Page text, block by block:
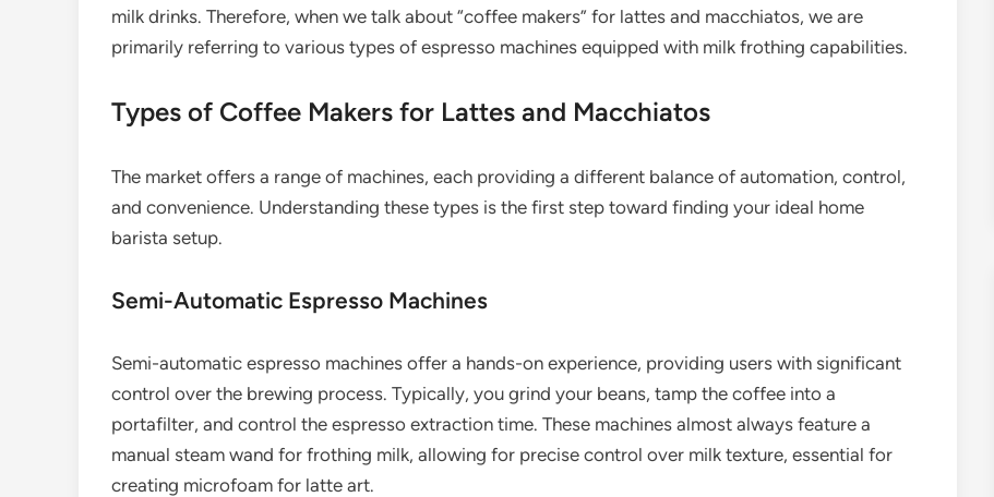
milk drinks. Therefore, when we talk about “coffee makers” for lattes and macchiatos, we are
primarily referring to various types of espresso machines equipped with milk frothing capabilities.
Types of Coffee Makers for Lattes and Macchiatos
The market offers a range of machines, each providing a different balance of automation, control,
and convenience. Understanding these types is the first step toward finding your ideal home
barista setup.
Semi-Automatic Espresso Machines
Semi-automatic espresso machines offer a hands-on experience, providing users with significant
control over the brewing process. Typically, you grind your beans, tamp the coffee into a
portafilter, and control the espresso extraction time. These machines almost always feature a
manual steam wand for frothing milk, allowing for precise control over milk texture, essential for
creating microfoam for latte art.